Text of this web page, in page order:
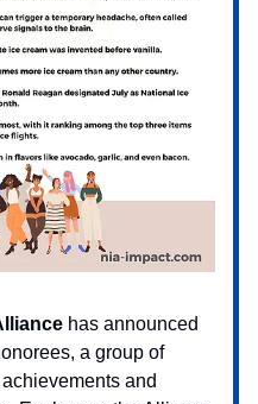
has announced
a group of
and